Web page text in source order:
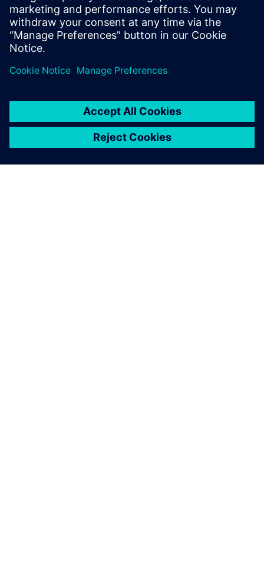
University with a Bachelor’s in Civil
Engineering and completed executive
studies at MIT and INSEAD.